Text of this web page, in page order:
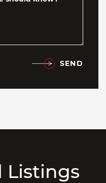
SEND
Listings